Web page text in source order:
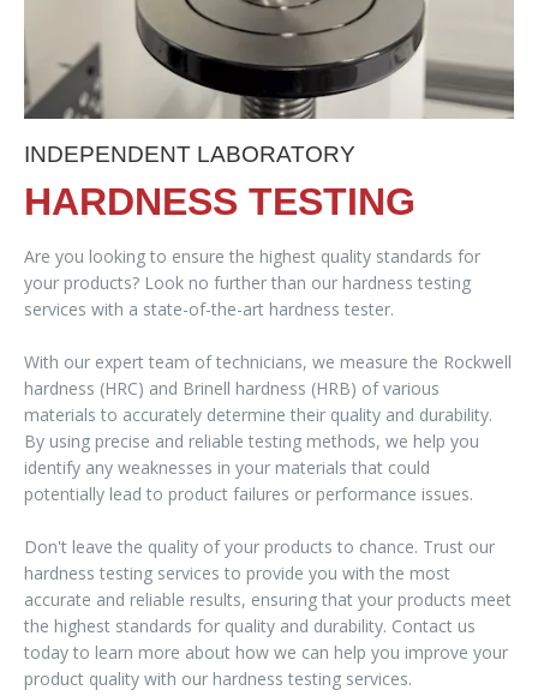
INDEPENDENT LABORATORY
HARDNESS TESTING
Are you looking to ensure the highest quality standards for
your products? Look no further than our hardness testing
services with a state-of-the-art hardness tester.
With our expert team of technicians, we measure the Rockwell
hardness (HRC) and Brinell hardness (HRB) of various
materials to accurately determine their quality and durability.
By using precise and reliable testing methods, we help you
identify any weaknesses in your materials that could
potentially lead to product failures or performance issues.
Don't leave the quality of your products to chance. Trust our
hardness testing services to provide you with the most
accurate and reliable results, ensuring that your products meet
the highest standards for quality and durability. Contact us
today to learn more about how we can help you improve your
product quality with our hardness testing services.